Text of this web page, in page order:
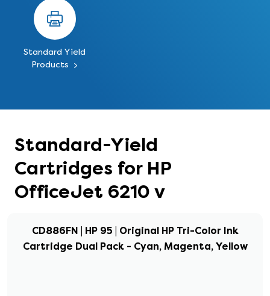
Standard Yield
Products
Standard-Yield
Cartridges for HP
OfficeJet 6210 v
CD886FN | HP 95 | Original HP Tri-Color Ink
Cartridge Dual Pack - Cyan, Magenta, Yellow